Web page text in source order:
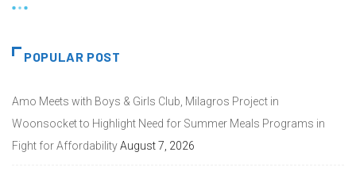
POPULAR POST
Amo Meets with Boys & Girls Club, Milagros Project in
Woonsocket to Highlight Need for Summer Meals Programs in
Fight for AffordabilityAugust 7, 2026